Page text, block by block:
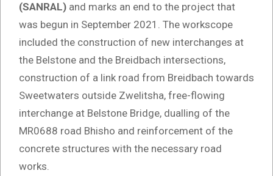
(SANRAL) and marks an end to the project that
was begun in September 2021. The workscope
included the construction of new interchanges at
the Belstone and the Breidbach intersections,
construction of a link road from Breidbach towards
Sweetwaters outside Zwelitsha, free-flowing
interchange at Belstone Bridge, dualling of the
MR0688 road Bhisho and reinforcement of the
concrete structures with the necessary road
works.